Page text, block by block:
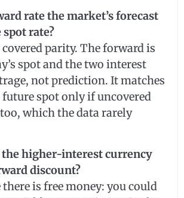
rate the market’s forecast
rate?
parity. The forward is
spot and the two interest
not prediction. It matches
future spot only if uncovered
which the data rarely
the higher-interest currency
discount?
is free money: you could